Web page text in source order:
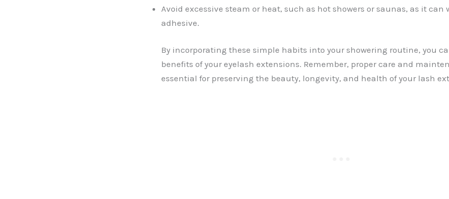
Avoid excessive steam or heat, such as hot showers or saunas, as it can
adhesive.
By incorporating these simple habits into your showering routine, you
benefits of your eyelash extensions. Remember, proper care and
essential for preserving the beauty, longevity, and health of your lash